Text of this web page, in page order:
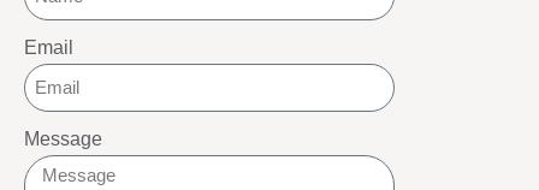
Email
Message